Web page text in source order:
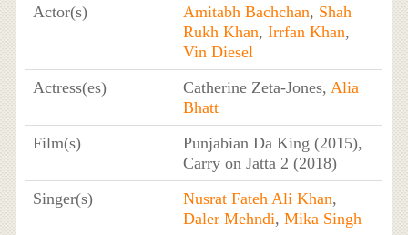
Actor(s) Amitabh Bachchan, Shah
Rukh Khan, Irrfan Khan,
Vin Diesel
Actress(es)
Catherine Zeta-Jones, Alia
Bhatt
Film(s)
Punjabian Da King (2015),
Carry on Jatta 2 (2018)
Singer(s)
Nusrat Fateh Ali Khan,
Daler Mehndi, Mika Singh